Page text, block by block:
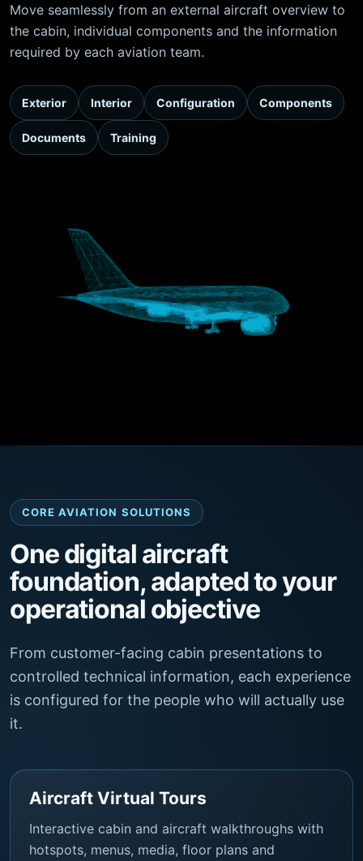
Move seamlessly from an external aircraft overview to
the cabin, individual components and the information
required by each aviation team.
Exterior Interior Configuration Components
Documents Training
CORE AVIATION SOLUTIONS
One digital aircraft
foundation, adapted to your
operational objective
From customer-facing cabin presentations to
controlled technical information, each experience
is configured for the people who will actually use
it.
Aircraft Virtual Tours
Interactive cabin and aircraft walkthroughs with
hotspots, menus, media, floor plans and